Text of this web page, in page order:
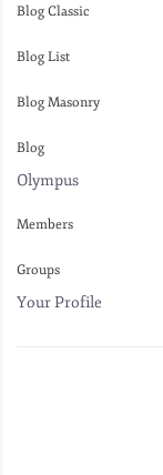
Blog Classic
Blog List
Blog Masonry
Blog
Olympus
Members
Groups
Your Profile